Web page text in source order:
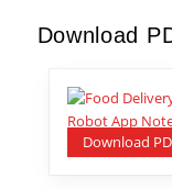
Download
Download